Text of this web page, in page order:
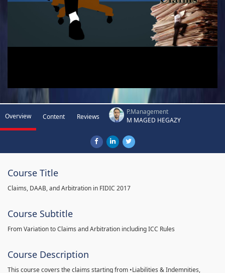
Overview Content Reviews
P.Management
M MAGED HEGAZY
Course Title
Claims, DAAB, and Arbitration in FIDIC 2017
Course Subtitle
From Variation to Claims and Arbitration including ICC Rules
Course Description
This course covers the claims starting from •Liabilities & Indemnities,